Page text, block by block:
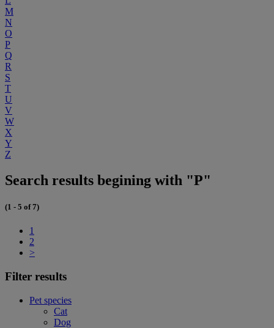
M
N
O
P
Q
R
S
T
U
V
W
X
Y
Z
Search results begining with "P"
(1 - 5 of 7)
1
2
>
Filter results
Pet species
Cat
Dog